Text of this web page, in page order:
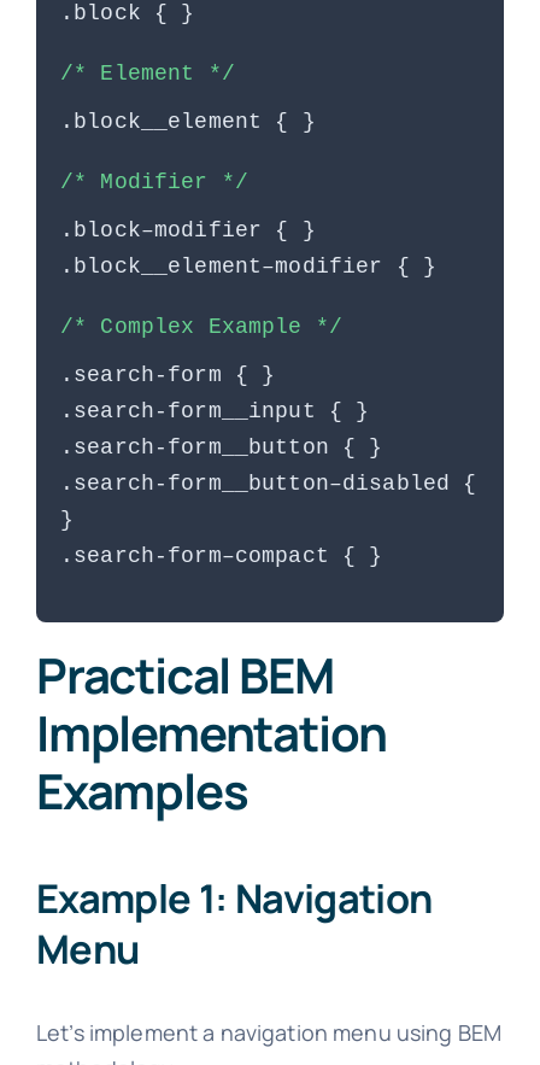
.block { }
/* Element */
.block__element { }
/* Modifier */
.block–modifier { }
.block__element–modifier { }
/* Complex Example */
.search-form { }
.search-form__input { }
.search-form__button { }
.search-form__button–disabled {
}
.search-form–compact { }
Practical BEM
Implementation
Examples
Example 1: Navigation
Menu
Let’s implement a navigation menu using BEM